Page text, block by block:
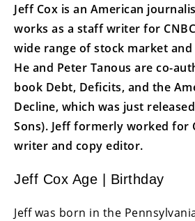
Jeff Cox is an American
works as a staff writer for
wide range of stock market
He and Peter Tanous are co-
book Debt, Deficits, and the
Decline, which was just
Sons). Jeff formerly worked for
writer and copy editor.
Jeff Cox Age | Birthday
Jeff was born in the